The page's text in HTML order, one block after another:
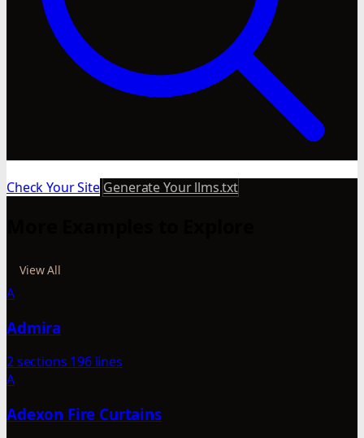
Check Your Site Generate Your llms.txt
View All
A
Admira
2 sections 196 lines
A
Adexon Fire Curtains